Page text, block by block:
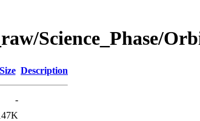
Science_Phase/
Size Description
-